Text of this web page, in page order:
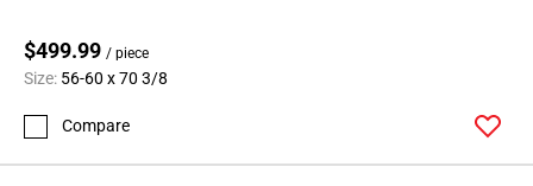
$499.99 / piece
Size: 56-60 x 70 3/8
Compare